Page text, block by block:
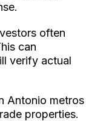
often
can
verify actual
Antonio metros
properties.